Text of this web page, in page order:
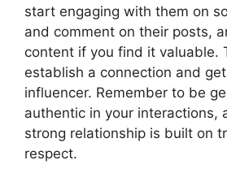
start engaging with them on
and comment on their posts,
content if you find it valuable.
establish a connection and
influencer. Remember to be
authentic in your interactions,
strong relationship is built on
respect.